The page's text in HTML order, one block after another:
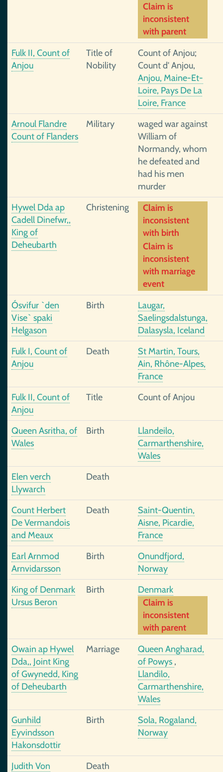
Claim is
inconsistent
with parent
Fulk II, Count of
Anjou
Title of
Nobility
Count of Anjou;
Count d' Anjou,
Anjou, Maine-Et-
Loire, Pays De La
Loire, France
Arnoul Flandre
Count of Flanders
Military
waged war against
William of
Normandy, whom
he defeated and
had his men
murder
Hywel Dda ap
Cadell Dinefwr,,
King of
Deheubarth
Christening
Claim is
inconsistent
with birth
Claim is
inconsistent
with marriage
event
Ósvifur `den
Vise` spaki
Helgason
Birth
Laugar,
Saelingsdalstunga,
Dalasysla, Iceland
Fulk I, Count of
Anjou
Death
St Martin, Tours,
Ain, Rhône-Alpes,
France
Fulk II, Count of
Anjou
Title Count of Anjou
Queen Asritha, of
Wales
Birth
Llandeilo,
Carmarthenshire,
Wales
Elen verch
Llywarch
Death
Count Herbert
De Vermandois
and Meaux
Death
Saint-Quentin,
Aisne, Picardie,
France
Earl Arnmod
Arnvidarsson
Birth
Onundfjord,
Norway
King of Denmark
Ursus Beron
Birth
Denmark
Claim is
inconsistent
with parent
Owain ap Hywel
Dda,, Joint King
of Gwynedd, King
of Deheubarth
Marriage
Queen Angharad,
of Powys ,
Llandilo,
Carmarthenshire,
Wales
Gunhild
Eyvindsson
Hakonsdottir
Birth
Sola, Rogaland,
Norway
Judith Von
Death